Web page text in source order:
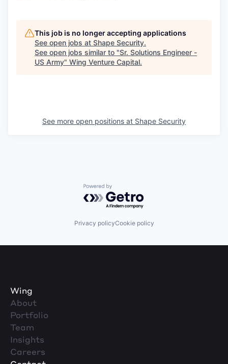
This job is no longer accepting applications
See open jobs at Shape Security.
See open jobs similar to "Sr. Solutions Engineer -
US Army" Wing Venture Capital.
See more open positions at Shape Security
Powered by Getro.com
Privacy policyCookie policy
Wing
About
Portfolio
Team
Insights
Careers